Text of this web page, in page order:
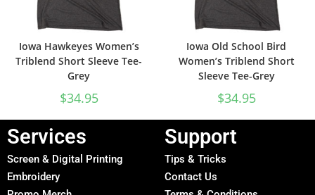
Iowa Hawkeyes Women’s
Triblend Short Sleeve Tee-
Grey
$34.95
Iowa Old School Bird
Women’s Triblend Short
Sleeve Tee-Grey
$34.95
Services
Screen & Digital Printing
Embroidery
Support
Tips & Tricks
Contact Us